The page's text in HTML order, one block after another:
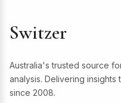
Switzer
Australia's trusted source
analysis. Delivering
since 2008.